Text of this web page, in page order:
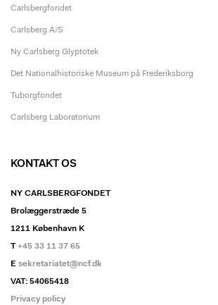
Carlsbergfondet
Carlsberg A/S
Ny Carlsberg Glyptotek
Det Nationalhistoriske Museum på Frederiksborg
Tuborgfondet
Carlsberg Laboratorium
KONTAKT OS
NY CARLSBERGFONDET
Brolæggerstræde 5
1211 København K
T+45 33 11 37 65
E sekretariatet@ncf.dk
VAT: 54065418
Privacy policy